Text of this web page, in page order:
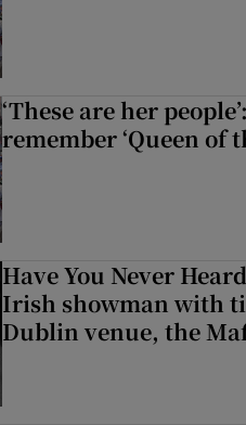
‘These are her
remember ‘Queen of
Have You Never
Irish showman with
Dublin venue, the